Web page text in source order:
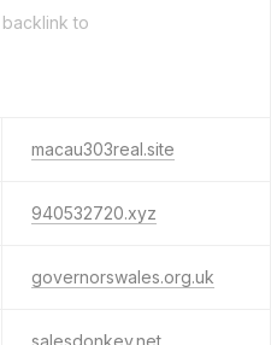
to
macau303real.site
940532720.xyz
governorswales.org.uk
salesdonkey.net